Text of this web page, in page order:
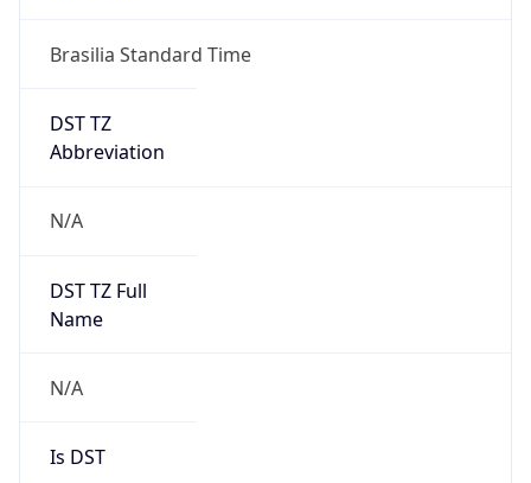
Brasilia Standard Time
DST TZ
Abbreviation
N/A
DST TZ Full
Name
N/A
Is DST